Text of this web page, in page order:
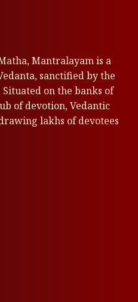
Mantralayam is a
sanctified by the
on the banks of
of devotion, Vedantic
lakhs of devotees